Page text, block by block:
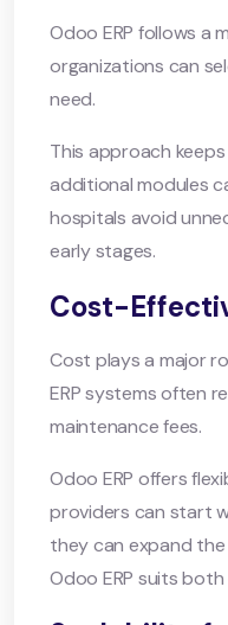
Odoo ERP follows a
organizations can
need.
This approach
additional modules
hospitals avoid
early stages.
Cost-
Cost plays a major
ERP systems often
maintenance fees.
Odoo ERP offers
providers can start
they can expand
Odoo ERP suits